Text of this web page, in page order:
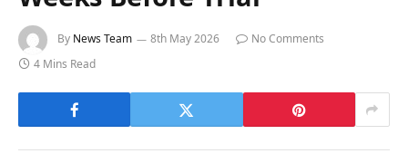
By News Team 8th May 2026
No Comments
4 Mins Read